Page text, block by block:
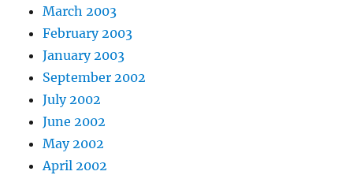
March 2003
February 2003
January 2003
September 2002
July 2002
June 2002
May 2002
April 2002